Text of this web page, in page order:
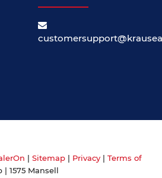
Sitemap Privacy
Terms of
1575 Mansell